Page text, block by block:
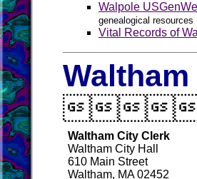
Walpole
genealogical resources
Vital Records of
Waltham City Clerk
Waltham City Hall
610 Main Street
Waltham, MA 02452